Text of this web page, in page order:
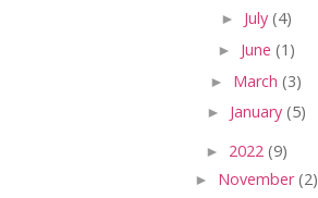
► July (4)
► June (1)
► March (3)
► January (5)
► 2022 (9)
► November(2)